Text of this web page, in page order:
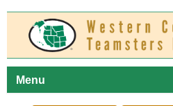
content